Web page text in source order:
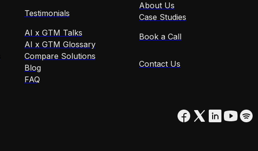
Testimonials
AI x GTM Talks
AI x GTM Glossary
Compare Solutions
Blog
FAQ
About Us
Case Studies
Book a Call
Contact Us